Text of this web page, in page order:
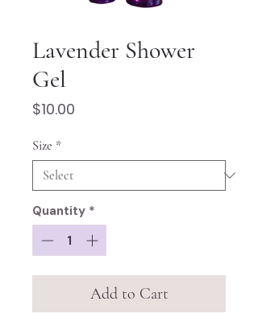
Lavender Shower
Gel
$10.00
Size *
Quantity *
Add to Cart